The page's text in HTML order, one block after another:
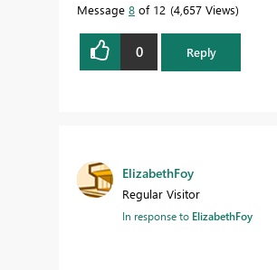
Message 8 of 12 4,657 Views
0 Reply
ElizabethFoy
Regular Visitor
In response to ElizabethFoy